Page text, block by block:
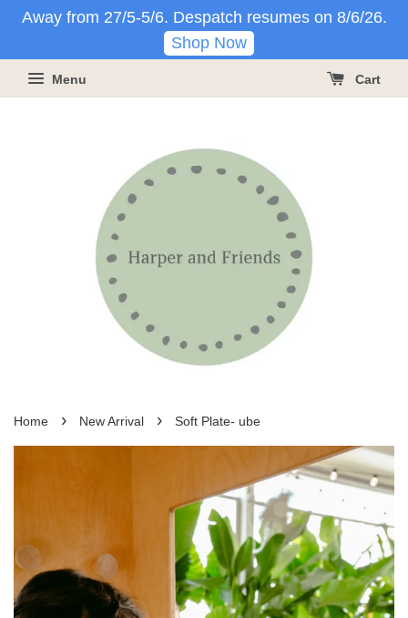
Away from 27/5-5/6. Despatch resumes on 8/6/26.
Shop Now
Menu Cart
Home › New Arrival › Soft Plate- ube